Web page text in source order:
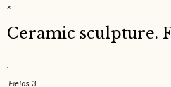
×
Ceramic sculpture.
Fields 3